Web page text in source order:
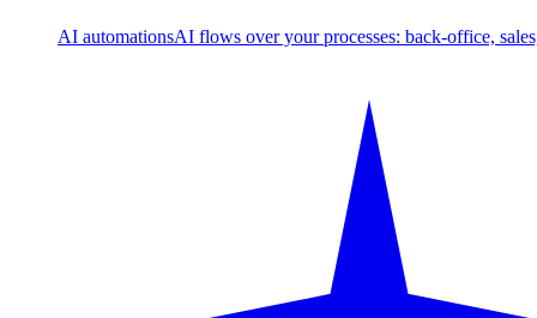
AI automationsAI flows over your processes: back-office,